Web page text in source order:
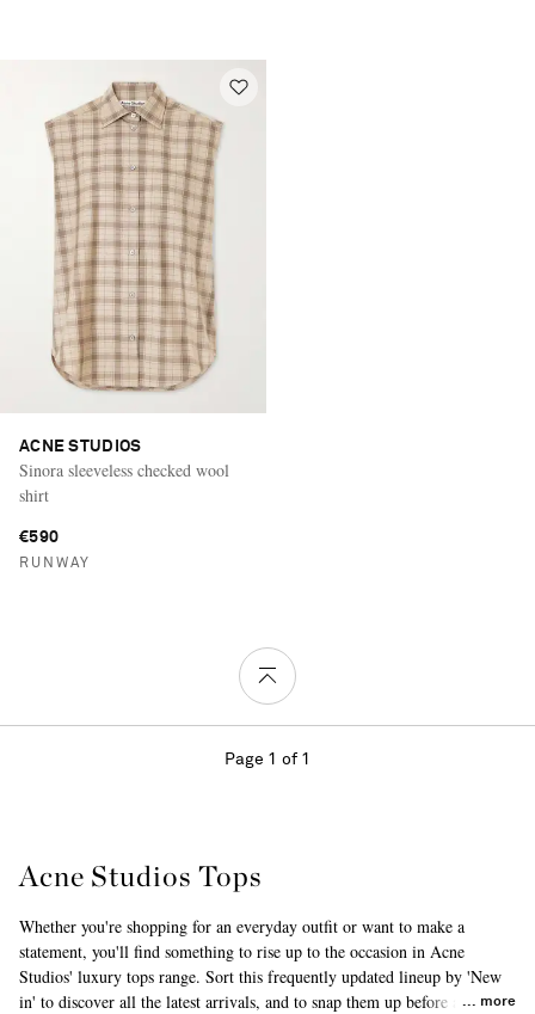
ACNE STUDIOS
Sinora sleeveless checked wool
shirt
€590
RUNWAY
Page 1 of 1
Acne Studios Tops
Whether you're shopping for an everyday outfit or want to make a
statement, you'll find something to rise up to the occasion in Acne
Studios' luxury tops range. Sort this frequently updated lineup by 'New
in' to discover all the latest arrivals, and to snap them up before anyonemore